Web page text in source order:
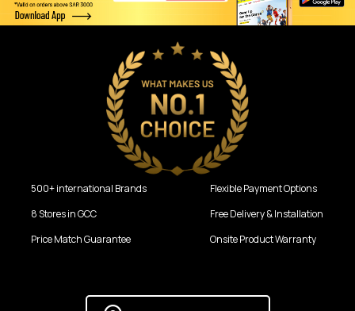
500+ international Brands
8 Stores in GCC
Price Match Guarantee
Flexible Payment Options
Free Delivery & Installation
Onsite Product Warranty